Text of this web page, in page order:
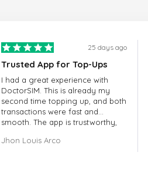
25 days ago
Trusted App for Top-Ups
I had a great experience with
DoctorSIM. This is already my
second time topping up, and both
transactions were fast and
smooth. The app is trustworthy,
very responsive. Whenever I had
Jhon Louis Arco